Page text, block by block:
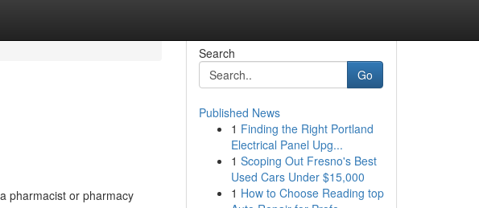
pharmacist or pharmacy
Search
Go
Published News
1 Finding the Right Portland
Electrical Panel Upg...
1 Scoping Out Fresno's Best
Used Cars Under $15,000
1 How to Choose Reading top